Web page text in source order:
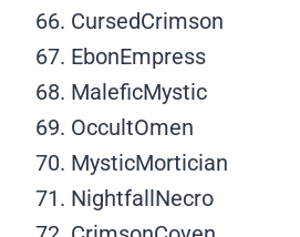
CursedCrimson
EbonEmpress
MaleficMystic
OccultOmen
MysticMortician
NightfallNecro